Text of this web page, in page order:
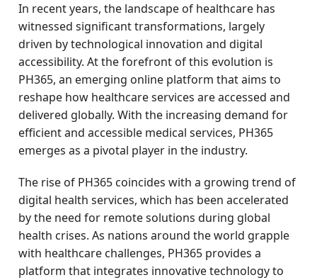
In recent years, the landscape of healthcare has
witnessed significant transformations, largely
driven by technological innovation and digital
accessibility. At the forefront of this evolution is
PH365, an emerging online platform that aims to
reshape how healthcare services are accessed and
delivered globally. With the increasing demand for
efficient and accessible medical services, PH365
emerges as a pivotal player in the industry.
The rise of PH365 coincides with a growing trend of
digital health services, which has been accelerated
by the need for remote solutions during global
health crises. As nations around the world grapple
with healthcare challenges, PH365 provides a
platform that integrates innovative technology to